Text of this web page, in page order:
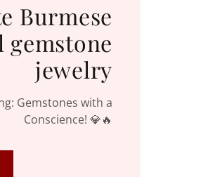
Burmese
jewelry
Gemstones with a
Conscience! 💎🔥